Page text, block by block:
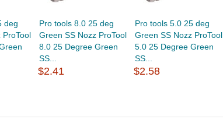
deg
ProTool
Pro tools 8.0 25 deg
Green SS Nozz ProTool
8.0 25 Degree Green
SS...
$2.41
Pro tools 5.0 25 deg
Green SS Nozz ProTool
5.0 25 Degree Green
SS...
$2.58